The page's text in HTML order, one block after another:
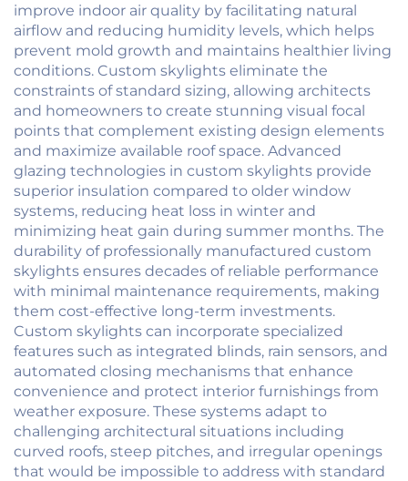
improve indoor air quality by facilitating natural
airflow and reducing humidity levels, which helps
prevent mold growth and maintains healthier living
conditions. Custom skylights eliminate the
constraints of standard sizing, allowing architects
and homeowners to create stunning visual focal
points that complement existing design elements
and maximize available roof space. Advanced
glazing technologies in custom skylights provide
superior insulation compared to older window
systems, reducing heat loss in winter and
minimizing heat gain during summer months. The
durability of professionally manufactured custom
skylights ensures decades of reliable performance
with minimal maintenance requirements, making
them cost-effective long-term investments.
Custom skylights can incorporate specialized
features such as integrated blinds, rain sensors, and
automated closing mechanisms that enhance
convenience and protect interior furnishings from
weather exposure. These systems adapt to
challenging architectural situations including
curved roofs, steep pitches, and irregular openings
that would be impossible to address with standard